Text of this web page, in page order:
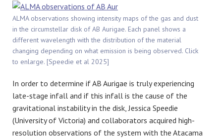
ALMA observations showing intensity maps of the gas and dust
in the circumstellar disk of AB Aurigae. Each panel shows a
different wavelength with the distribution of the material
changing depending on what emission is being observed. Click
to enlarge. [Speedie et al 2025]
In order to determine if AB Aurigae is truly experiencing
late-stage infall and if this infall is the cause of the
gravitational instability in the disk, Jessica Speedie
(University of Victoria) and collaborators acquired high-
resolution observations of the system with the Atacama